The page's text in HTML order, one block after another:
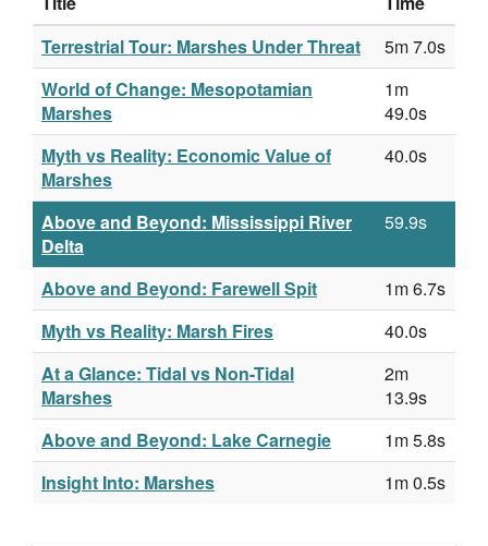
Terrestrial Tour: Marshes Under Threat
5m 7.0s
World of Change: Mesopotamian
Marshes
1m
49.0s
Myth vs Reality: Economic Value of
Marshes
40.0s
Above and Beyond: Mississippi River
Delta
59.9s
Above and Beyond: Farewell Spit
1m 6.7s
Myth vs Reality: Marsh Fires
40.0s
At a Glance: Tidal vs Non-Tidal
Marshes
2m
13.9s
Above and Beyond: Lake Carnegie
1m 5.8s
Insight Into: Marshes
1m 0.5s